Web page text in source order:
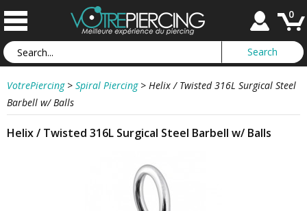
0
VotrePiercing > Spiral Piercing > Helix / Twisted 316L Surgical Steel
Barbell w/ Balls
Helix / Twisted 316L Surgical Steel Barbell w/ Balls